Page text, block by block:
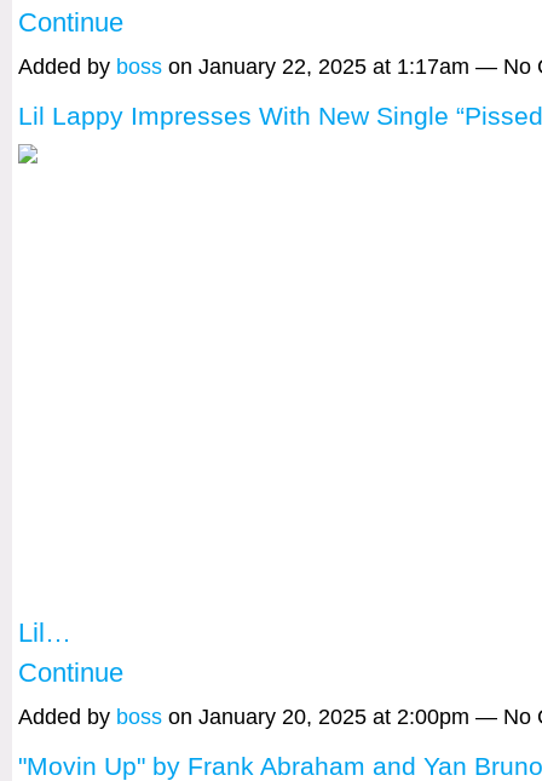
Continue
Added by boss on January 22, 2025 at 1:17am — No
Lil Lappy Impresses With New Single
Lil…
Continue
Added by boss on January 20, 2025 at 2:00pm — No
"Movin Up" by Frank Abraham and Yan